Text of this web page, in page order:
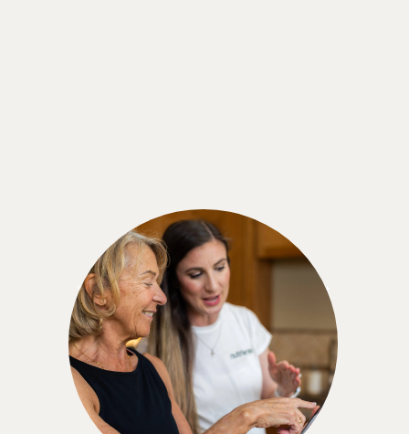
Marjorie M.
"When you're told you have prediabetes, don't
give up. There are choices. And you can do it.
You can make a difference. All you need is help. I
believe that this [Nutrisense] has helped me so
much. Like I said, I feel stronger. I feel more
educated. I feel ready for the next level."